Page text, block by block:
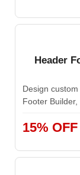
Header
Design
Footer Builder,
15% OFF